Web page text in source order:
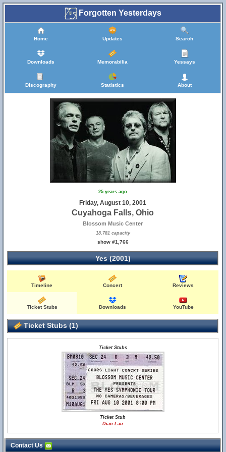
Forgotten Yesterdays
Home Updates Search
Downloads Memorabilia Yessays
Discography Statistics About
25 years ago
Friday, August 10, 2001
Cuyahoga Falls, Ohio
Blossom Music Center
18,781 capacity
show #1,766
Yes (2001)
Timeline Concert Reviews
Ticket Stubs Downloads YouTube
Ticket Stubs (1)
Ticket Stubs
Ticket Stub
Dian Lau
Contact Us